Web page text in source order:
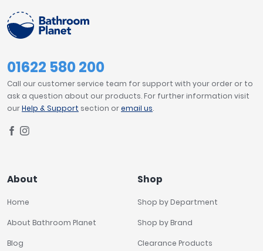
01622 580 200
Call our customer service team for support with your order or to
ask a question about our products. For further information visit
ourHelp & Support section oremail us.
About
Home
About Bathroom Planet
Blog
Shop
Shop by Department
Shop by Brand
Clearance Products